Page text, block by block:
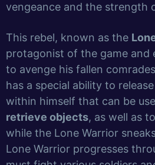
vengeance and the strength
This rebel, known as the
protagonist of the game and
to avenge his fallen
has a special ability to
within himself that can be
retrieve objects, as well as
while the Lone Warrior
Lone Warrior progresses